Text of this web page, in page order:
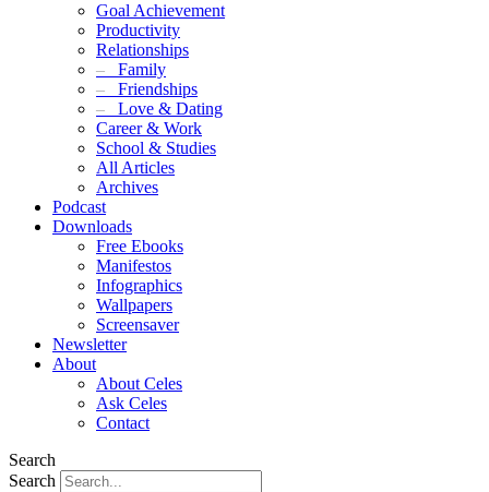
Goal Achievement
Productivity
Relationships
– Family
– Friendships
– Love & Dating
Career & Work
School & Studies
All Articles
Archives
Podcast
Downloads
Free Ebooks
Manifestos
Infographics
Wallpapers
Screensaver
Newsletter
About
About Celes
Ask Celes
Contact
Search
Search